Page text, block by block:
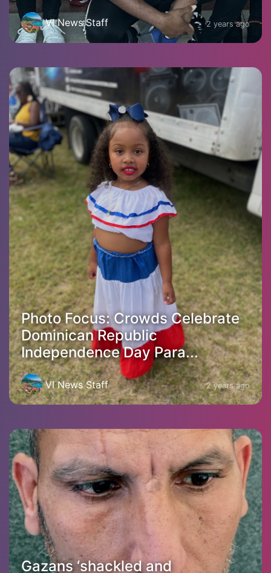
VI News Staff 2 years ago
Photo Focus: Crowds Celebrate
Dominican Republic
Independence Day Para...
VI News Staff 2 years ago
Gazans ‘shackled and